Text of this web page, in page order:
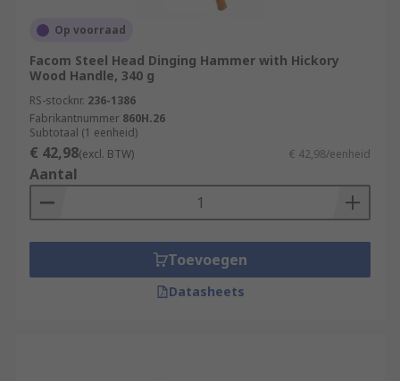
Op voorraad
Facom Steel Head Dinging Hammer with Hickory
Wood Handle, 340 g
RS-stocknr. 236-1386
Fabrikantnummer 860H.26
Subtotaal (1 eenheid)
€ 42,98(excl. BTW) € 42,98/eenheid
Aantal
Toevoegen
Datasheets